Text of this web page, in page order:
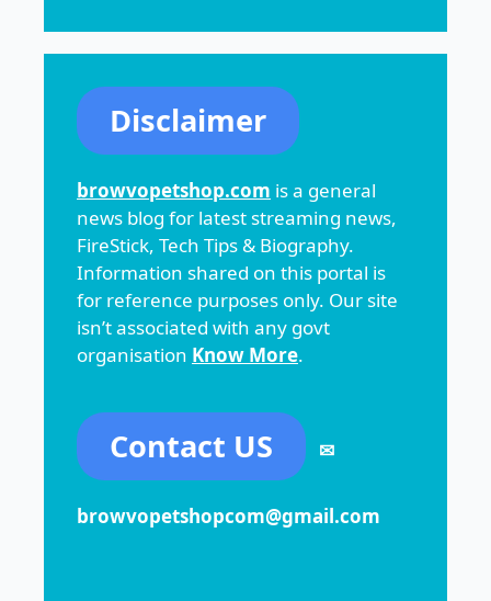
Disclaimer
browvopetshop.com is a general
news blog for latest streaming news,
FireStick, Tech Tips & Biography.
Information shared on this portal is
for reference purposes only. Our site
isn’t associated with any govt
organisation Know More.
Contact US ✉
browvopetshopcom@gmail.com